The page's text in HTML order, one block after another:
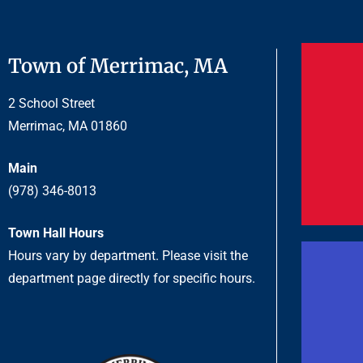
Town of Merrimac, MA
2 School Street
Merrimac, MA 01860
Main
(978) 346-8013
Town Hall Hours
Hours vary by department. Please visit the
department page directly for specific hours.